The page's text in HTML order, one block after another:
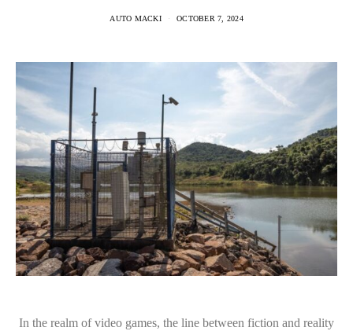
AUTO MACKI OCTOBER 7, 2024
In the realm of video games, the line between fiction and reality